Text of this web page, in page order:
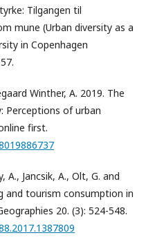
Tilgangen til
mune (Urban diversity as a
in Copenhagen
Winther, A. 2019. The
Perceptions of urban
first.
A., Jancsik, A., Olt, G. and
and tourism consumption in
20. (3): 524-548.